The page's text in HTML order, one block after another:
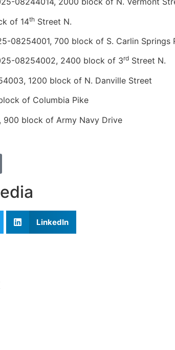
of 14th Street N.
08254001, 700 block of S. Carlin Springs
08254002, 2400 block of 3rd Street N.
1200 block of N. Danville Street
of Columbia Pike
block of Army Navy Drive
LinkedIn